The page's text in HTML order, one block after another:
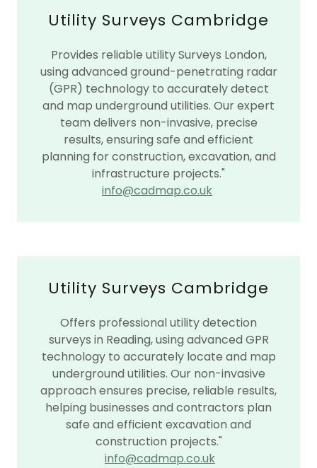
Utility Surveys Cambridge
Provides reliable utility Surveys London,
using advanced ground-penetrating radar
(GPR) technology to accurately detect
and map underground utilities. Our expert
team delivers non-invasive, precise
results, ensuring safe and efficient
planning for construction, excavation, and
infrastructure projects."
info@cadmap.co.uk
Utility Surveys Cambridge
Offers professional utility detection
surveys in Reading, using advanced GPR
technology to accurately locate and map
underground utilities. Our non-invasive
approach ensures precise, reliable results,
helping businesses and contractors plan
safe and efficient excavation and
construction projects."
info@cadmap.co.uk